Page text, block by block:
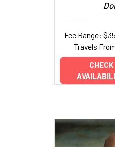
Fee Range:
Travels
CHECK